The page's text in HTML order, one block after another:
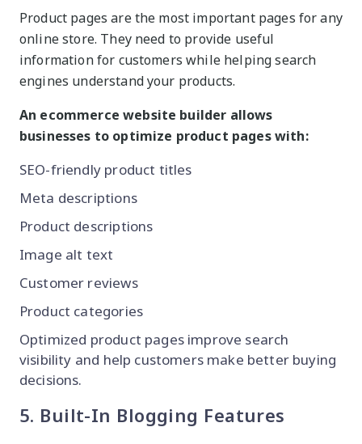
Product pages are the most important pages for any
online store. They need to provide useful
information for customers while helping search
engines understand your products.
An ecommerce website builder allows
businesses to optimize product pages with:
SEO-friendly product titles
Meta descriptions
Product descriptions
Image alt text
Customer reviews
Product categories
Optimized product pages improve search
visibility and help customers make better buying
decisions.
5. Built-In Blogging Features